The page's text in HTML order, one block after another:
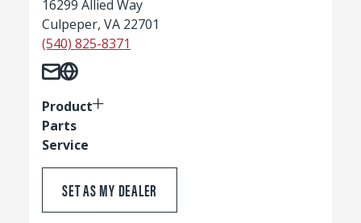
16299 Allied Way
Culpeper, VA 22701
(540) 825-8371
Product
Parts
Service
SET AS MY DEALER